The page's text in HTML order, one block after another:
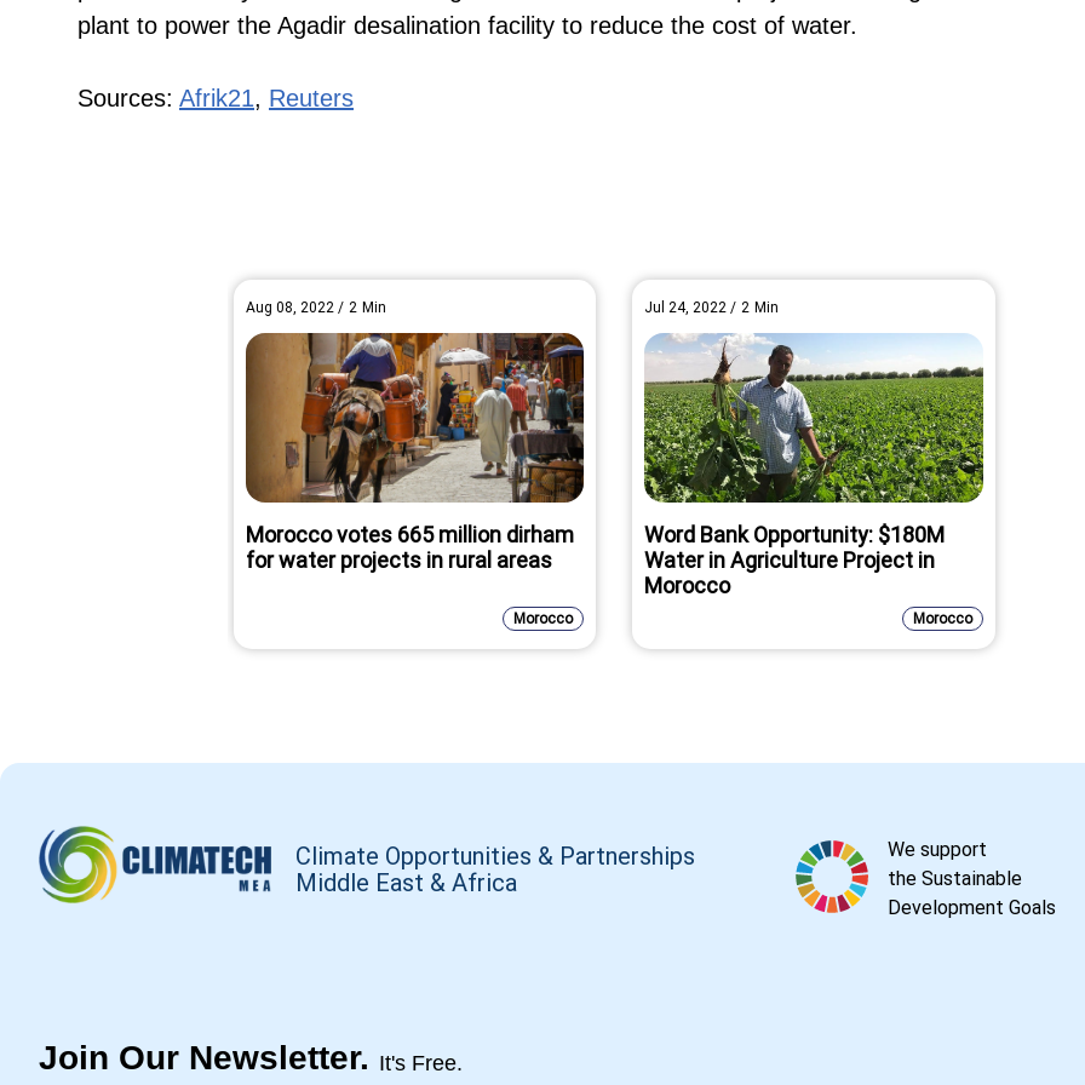
plant to power the Agadir desalination facility to reduce the cost of water.
Sources: Afrik21, Reuters
Aug 08, 2022 / 2 Min
Morocco votes 665 million dirham
for water projects in rural areas
Morocco
Jul 24, 2022 / 2 Min
Word Bank Opportunity: $180M
Water in Agriculture Project in
Morocco
Morocco
Climate Opportunities & Partnerships
Middle East & Africa
Join Our Newsletter. It's Free.
We support
the Sustainable
Development Goals